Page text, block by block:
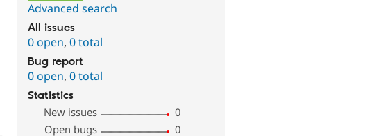
Advanced search
All issues
0 open,0 total
Bug report
0 open,0 total
Statistics
New issues
0
Open bugs
0